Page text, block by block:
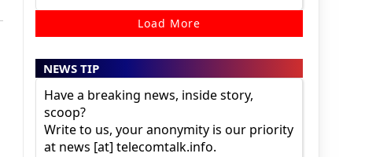
Load More
NEWS TIP
Have a breaking news, inside story,
scoop?
Write to us, your anonymity is our priority
at news [at] telecomtalk.info.